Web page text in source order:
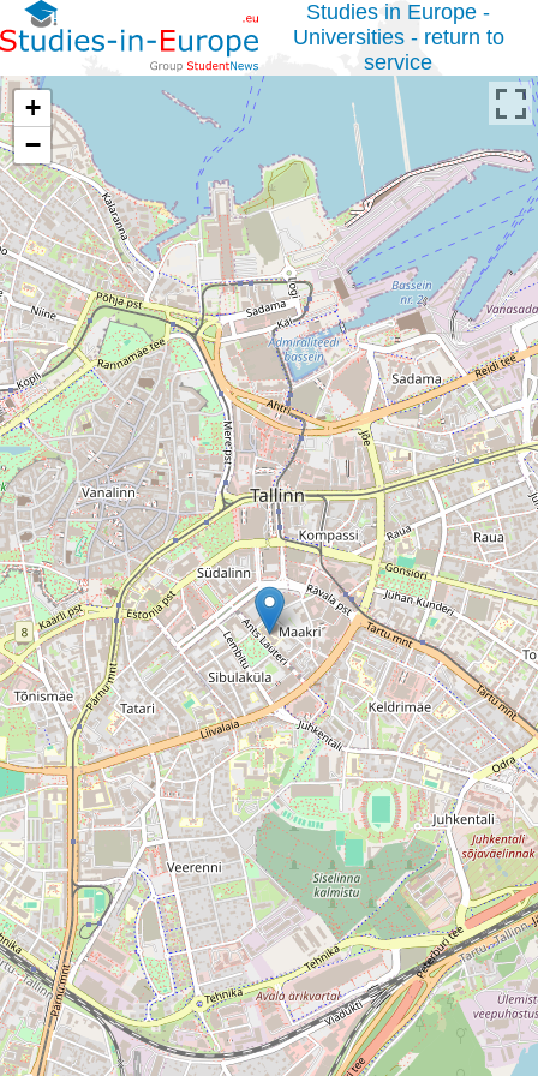
Grupa StudentNews.pl Sp. z o.o. and its partners use
Studies in Europe -
Universities - return to
service
+
−